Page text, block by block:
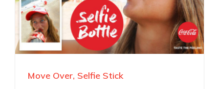
Move Over, Selfie Stick